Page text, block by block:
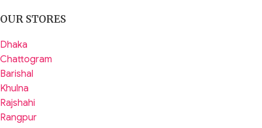
OUR STORES
Dhaka
Chattogram
Barishal
Khulna
Rajshahi
Rangpur